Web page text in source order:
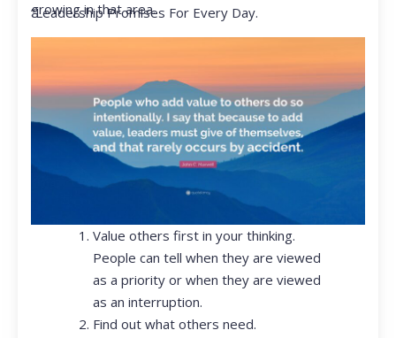
growing in that area.
“Leadership Promises For Every Day.
Value others first in your thinking.
People can tell when they are viewed
as a priority or when they are viewed
as an interruption.
Find out what others need.